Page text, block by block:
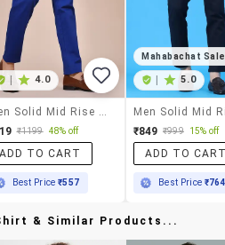
4.0
₹1199 48% off
ADD TO CART
Best Price₹557
Mahabachat Sale
5.0
₹849 ₹999 15% off
ADD TO
Best Price ₹764
& Similar Products...